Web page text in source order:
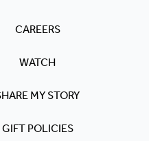
Jesus
is using
it's clear!
life and will
CAREERS
WATCH
MY STORY
GIFT POLICIES